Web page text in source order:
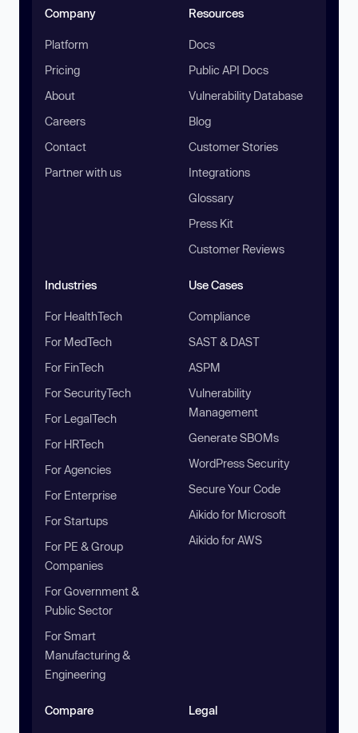
Company
Platform
Pricing
About
Careers
Contact
Partner with us
Resources
Docs
Public API Docs
Vulnerability Database
Blog
Customer Stories
Integrations
Glossary
Press Kit
Customer Reviews
Industries
For HealthTech
For MedTech
For FinTech
For SecurityTech
For LegalTech
For HRTech
For Agencies
For Enterprise
For Startups
For PE & Group
Companies
For Government &
Public Sector
For Smart
Manufacturing &
Engineering
Use Cases
Compliance
SAST & DAST
ASPM
Vulnerability
Management
Generate SBOMs
WordPress Security
Secure Your Code
Aikido for Microsoft
Aikido for AWS
Compare Legal